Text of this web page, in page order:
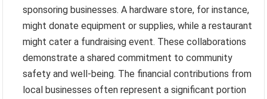
sponsoring businesses. A hardware store, for instance,
might donate equipment or supplies, while a restaurant
might cater a fundraising event. These collaborations
demonstrate a shared commitment to community
safety and well-being. The financial contributions from
local businesses often represent a significant portion